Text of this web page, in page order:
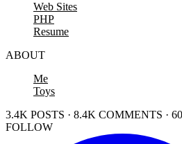
Web Sites
PHP
Resume
ABOUT
Me
Toys
3.4K POSTS · 8.4K COMMENTS ·
FOLLOW